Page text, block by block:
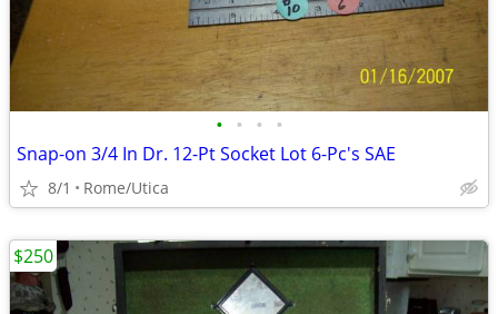
• • • •
Snap-on 3/4 In Dr. 12-Pt Socket Lot 6-Pc's SAE
8/1 Rome/Utica
$250